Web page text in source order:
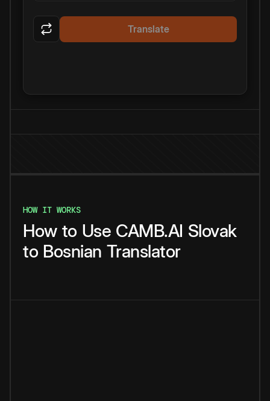
Translate
HOW IT WORKS
How to Use CAMB.AI Slovak
to Bosnian Translator